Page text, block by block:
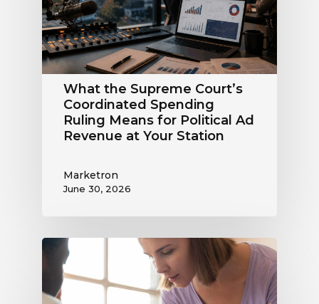
Spending
Ruling
Means
for
Political
Revenue
What the Supreme Court’s
Coordinated Spending
Ruling Means for Political Ad
Revenue at Your Station
Marketron
June 30, 2026
Political
Digital
Advertising
Outlook: